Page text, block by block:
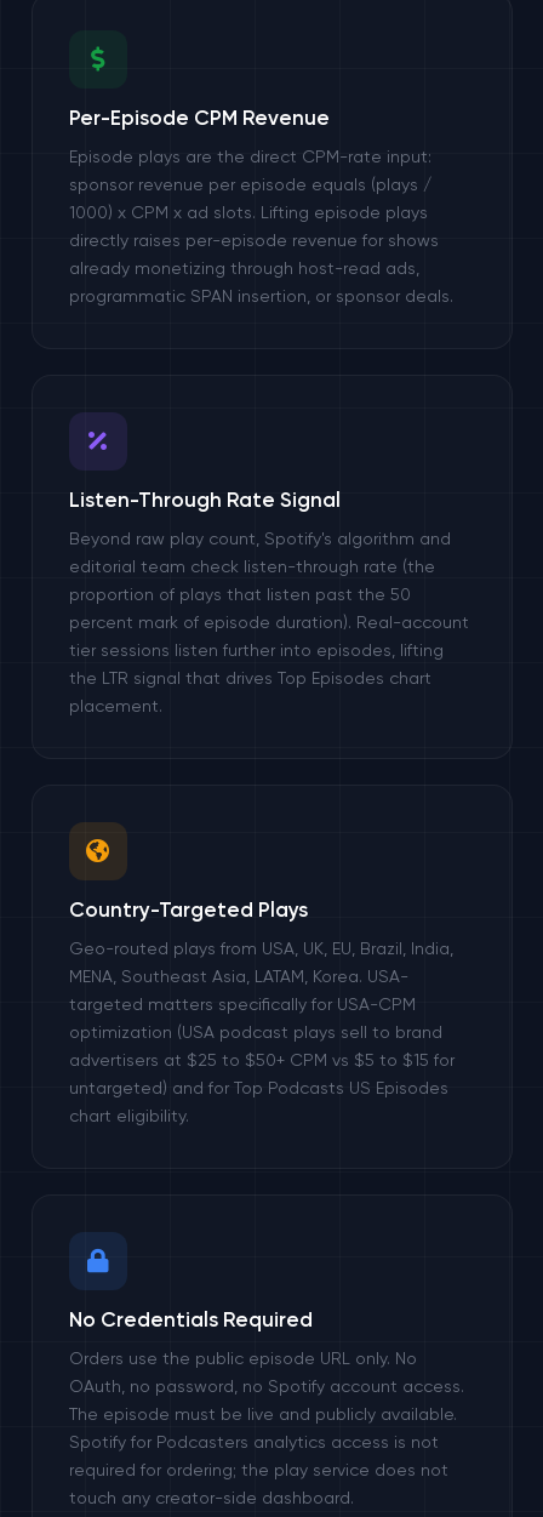
Per-Episode CPM Revenue
Episode plays are the direct CPM-rate input:
sponsor revenue per episode equals (plays /
1000) x CPM x ad slots. Lifting episode plays
directly raises per-episode revenue for shows
already monetizing through host-read ads,
programmatic SPAN insertion, or sponsor deals.
Listen-Through Rate Signal
Beyond raw play count, Spotify's algorithm and
editorial team check listen-through rate (the
proportion of plays that listen past the 50
percent mark of episode duration). Real-account
tier sessions listen further into episodes, lifting
the LTR signal that drives Top Episodes chart
placement.
Country-Targeted Plays
Geo-routed plays from USA, UK, EU, Brazil, India,
MENA, Southeast Asia, LATAM, Korea. USA-
targeted matters specifically for USA-CPM
optimization (USA podcast plays sell to brand
advertisers at $25 to $50+ CPM vs $5 to $15 for
untargeted) and for Top Podcasts US Episodes
chart eligibility.
No Credentials Required
Orders use the public episode URL only. No
OAuth, no password, no Spotify account access.
The episode must be live and publicly available.
Spotify for Podcasters analytics access is not
required for ordering; the play service does not
touch any creator-side dashboard.